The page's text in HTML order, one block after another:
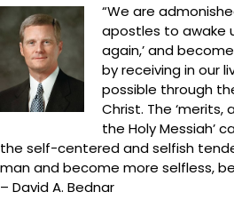
“We are
apostles to awake
again,’ and
by receiving in our
possible through
Christ. The
the Holy Messiah’
the self-centered and selfish
man and become more selfless,
– David A. Bednar